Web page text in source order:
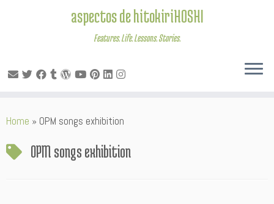
to
aspectos de hitokiriHOSHI
Features. Life. Lessons. Stories.
Home » OPM songs exhibition
OPM songs exhibition